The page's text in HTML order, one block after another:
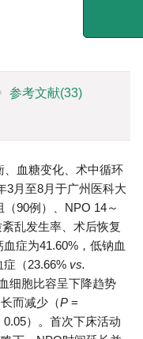
参考文献(33)
血糖变化、术中循环
3月至8月于广州医科大
90例）、NPO 14～
乱发生率、术后恢复
症为41.60%，低钠血
症（23.66% vs.
细胞比容呈下降趋势
而减少（P =
0.05）。首次下床活动